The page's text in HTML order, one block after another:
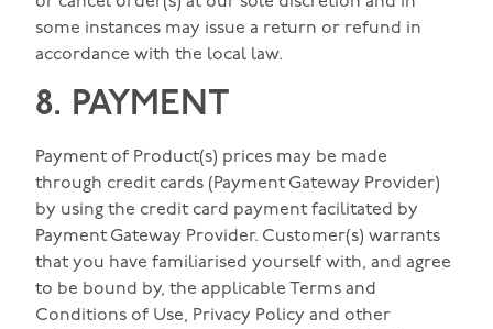
some instances may issue a return or refund in
accordance with the local law.
8. PAYMENT
Payment of Product(s) prices may be made
through credit cards (Payment Gateway Provider)
by using the credit card payment facilitated by
Payment Gateway Provider. Customer(s) warrants
that you have familiarised yourself with, and agree
to be bound by, the applicable Terms and
Conditions of Use, Privacy Policy and other